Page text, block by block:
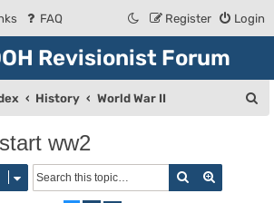
FAQ Login
Register
Revisionist Forum
History World War II
ww2
Search